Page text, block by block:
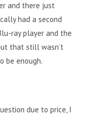
and there just
had a second
ray player and the
that still wasn’t
be enough.
due to price, I